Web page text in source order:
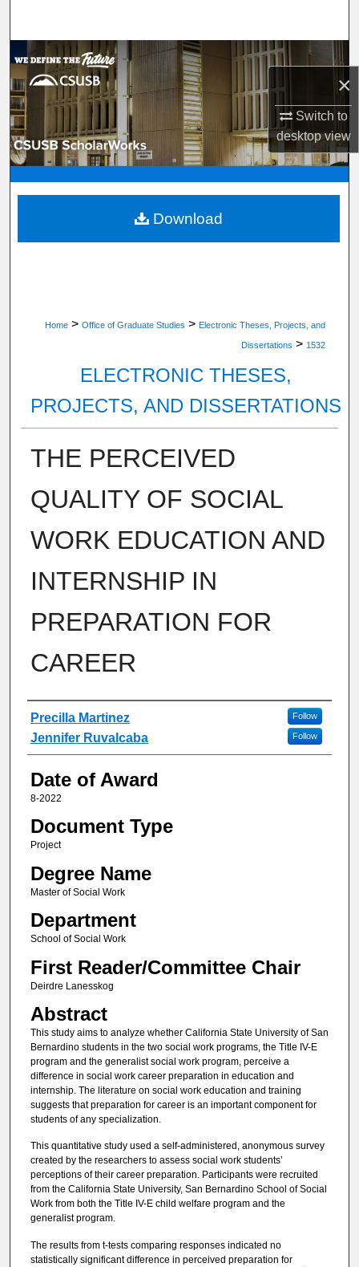
×
Switch to
desktopview
Browse Department, Program, or Office
My Account
About
Digital Commons Network™
Home > Office of Graduate Studies > Electronic Theses, Projects, and
Dissertations > 1532
ELECTRONIC THESES,
PROJECTS, AND DISSERTATIONS
THE PERCEIVED
QUALITY OF SOCIAL
WORK EDUCATION AND
INTERNSHIP IN
PREPARATION FOR
CAREER
Author
Precilla Martinez Follow
Jennifer Ruvalcaba Follow
Date of Award
8-2022
Document Type
Project
Degree Name
Master of Social Work
Department
School of Social Work
First Reader/Committee Chair
Deirdre Lanesskog
Abstract
This study aims to analyze whether California State University of San
Bernardino students in the two social work programs, the Title IV-E
program and the generalist social work program, perceive a
difference in social work career preparation in education and
internship. The literature on social work education and training
suggests that preparation for career is an important component for
students of any specialization.
This quantitative study used a self-administered, anonymous survey
created by the researchers to assess social work students’
perceptions of their career preparation. Participants were recruited
from the California State University, San Bernardino School of Social
Work from both the Title IV-E child welfare program and the
generalist program.
The results from t-tests comparing responses indicated no
statistically significant difference in perceived preparation for
Download